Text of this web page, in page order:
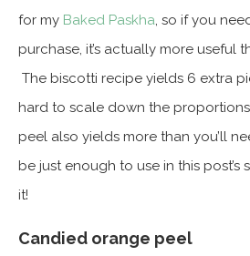
for my Baked Paskha, so if you
purchase, it’s actually more useful
The biscotti recipe yields 6 extra
hard to scale down the
peel also yields more than you’ll
be just enough to use in this post’s
it!
Candied orange peel